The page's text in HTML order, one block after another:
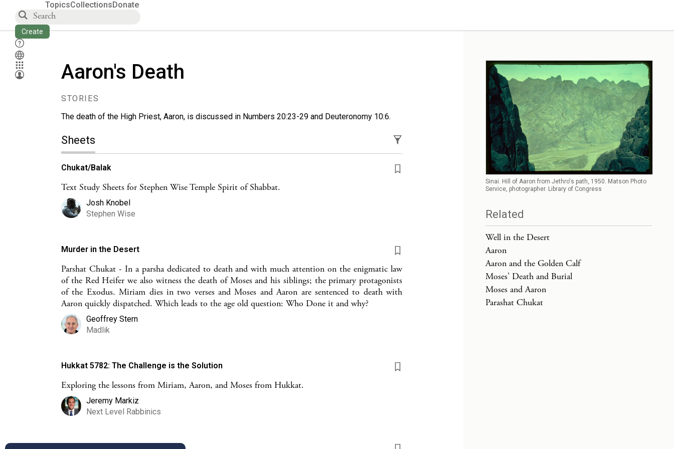
TopicsCollectionsDonate
Create
Aaron's Death
STORIES
The death of the High Priest, Aaron, is discussed in Numbers 20:23-29 and Deuteronomy 10:6.
Sheets
Chukat/Balak
Text Study Sheets for Stephen Wise Temple Spirit of Shabbat.
Josh Knobel
Stephen Wise
Murder in the Desert
Parshat Chukat - In a parsha dedicated to death and with much attention on the enigmatic law
of the Red Heifer we also witness the death of Moses and his siblings; the primary protagonists
of the Exodus. Miriam dies in two verses and Moses and Aaron are sentenced to death with
Aaron quickly dispatched. Which leads to the age old question: Who Done it and why?
Geoffrey Stern
Madlik
Hukkat 5782: The Challenge is the Solution
Exploring the lessons from Miriam, Aaron, and Moses from Hukkat.
Jeremy Markiz
Next Level Rabbinics
Sinai. Hill of Aaron from Jethro's path, 1950. Matson Photo
Service, photographer. Library of Congress
Related
Well in the Desert
Aaron
Aaron and the Golden Calf
Moses' Death and Burial
Moses and Aaron
Parashat Chukat